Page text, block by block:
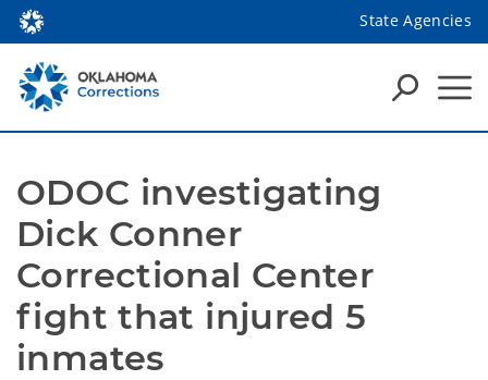
State Agencies
ODOC investigating
Dick Conner
Correctional Center
fight that injured 5
inmates